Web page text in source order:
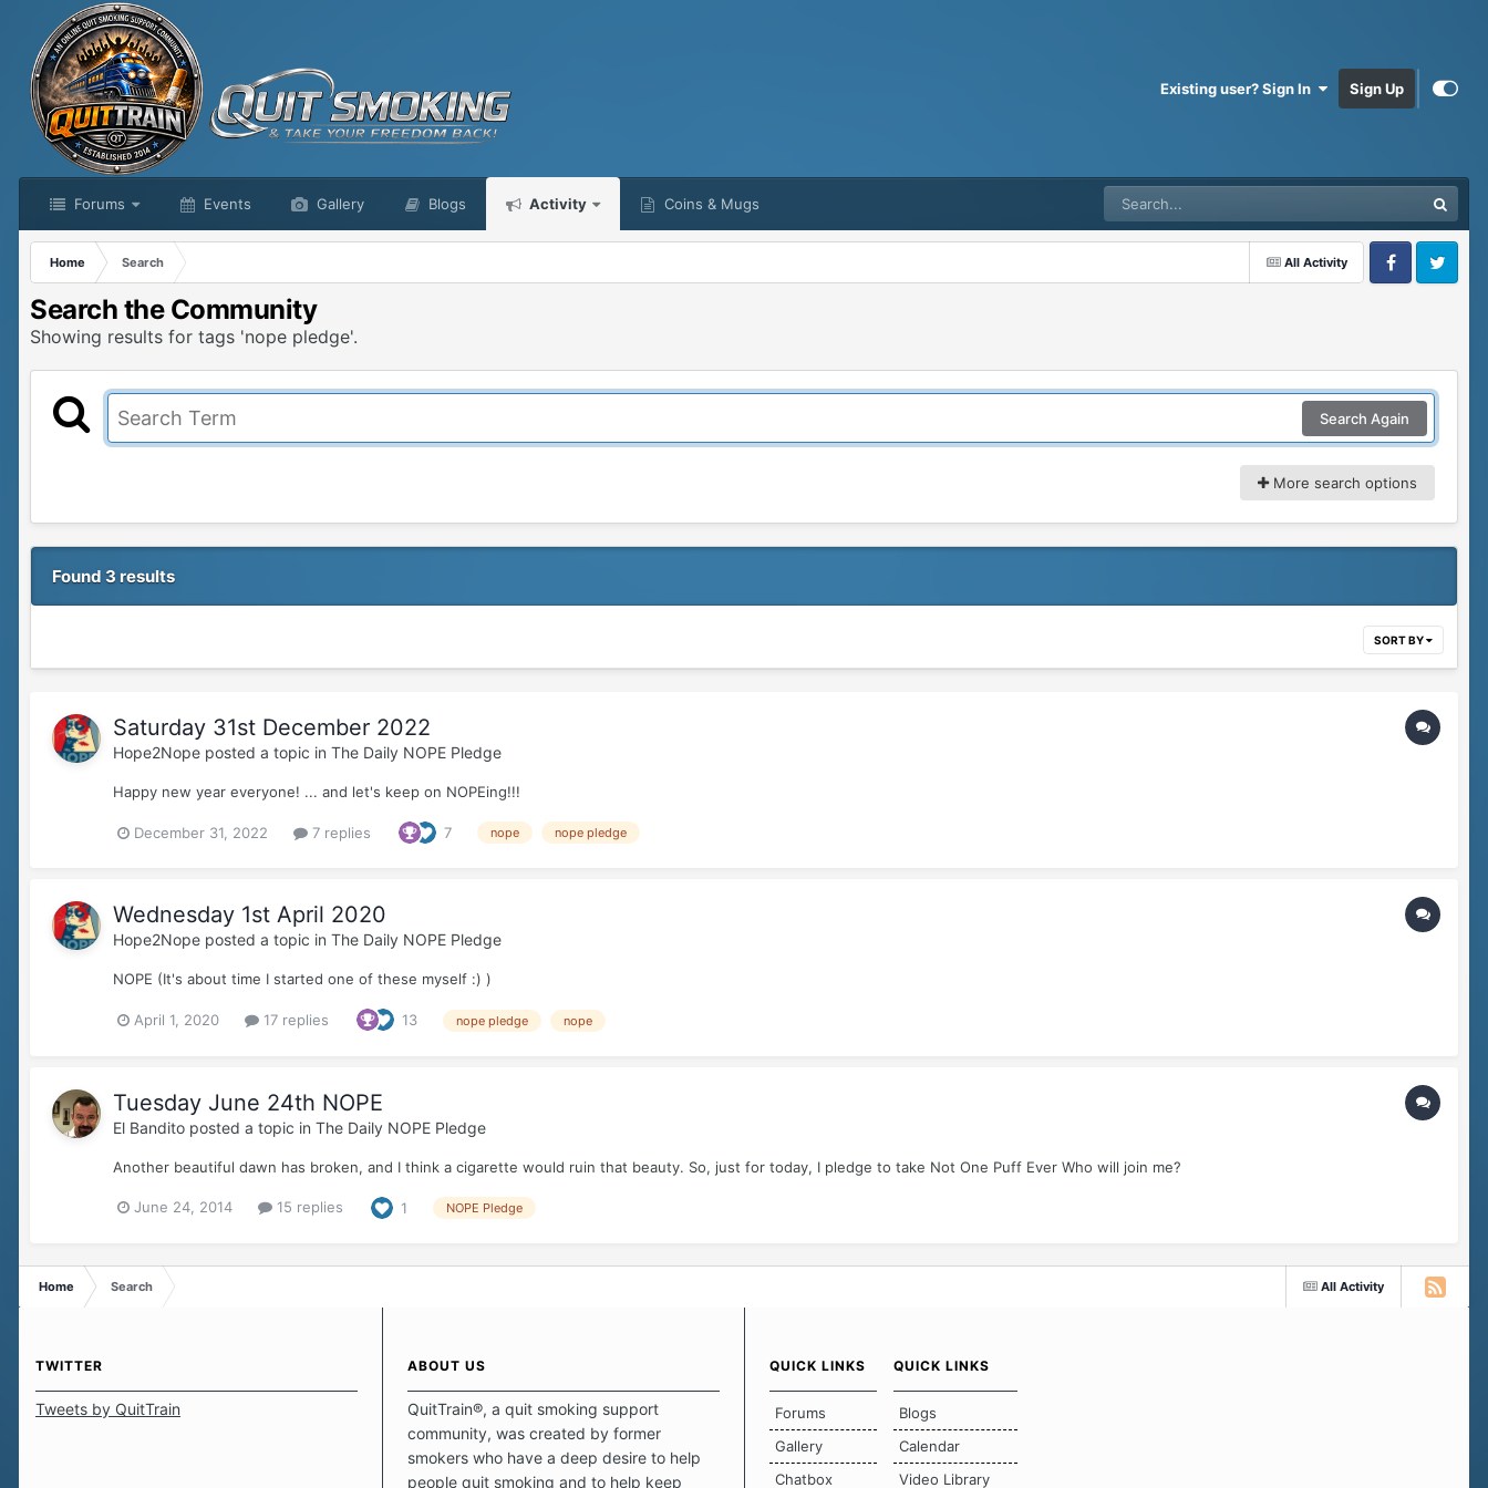
Existing user? Sign In Sign Up
Forums Events Gallery Blogs Activity Coins & Mugs
All Activity
Home
Search
FacebookTwitter
Search the Community
Showing results for tags 'nope pledge'.
Search Again
More search options
Found 3 results
SORT BY
Saturday 31st December 2022
Hope2Nope posted a topic in The Daily NOPE Pledge
Happy new year everyone! ... and let's keep on NOPEing!!!
December 31, 2022 7 replies 7 nope nope pledge
Wednesday 1st April 2020
Hope2Nope posted a topic in The Daily NOPE Pledge
NOPE (It's about time I started one of these myself :) )
April 1, 2020 17 replies 13 nope pledge nope
Tuesday June 24th NOPE
El Bandito posted a topic in The Daily NOPE Pledge
Another beautiful dawn has broken, and I think a cigarette would ruin that beauty. So, just for today, I pledge to take Not One Puff Ever Who will join me?
June 24, 2014 15 replies 1 NOPE Pledge
All Activity
Home Search
TWITTER
Tweets by QuitTrain
ABOUT US
QuitTrain®, a quit smoking support
community, was created by former
smokers who have a deep desire to help
people quit smoking and to help keep
QUICK LINKS
Forums
Gallery
Chatbox
QUICK LINKS
Blogs
Calendar
Video Library